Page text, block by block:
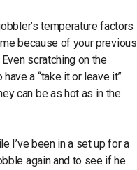
temperature factors
because of your previous
scratching on the
a “take it or leave it”
can be as hot as in the
I’ve been in a set up for a
again and to see if he